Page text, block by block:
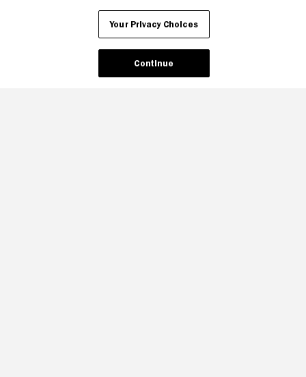
Your Privacy Choices
Continue